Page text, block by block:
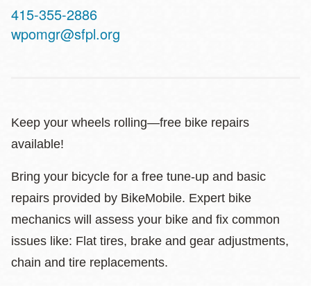
Contact
Telephone
415-355-2886
wpomgr@sfpl.org
Keep your wheels rolling—free bike repairs
available!
Bring your bicycle for a free tune-up and basic
repairs provided by BikeMobile. Expert bike
mechanics will assess your bike and fix common
issues like: Flat tires, brake and gear adjustments,
chain and tire replacements.